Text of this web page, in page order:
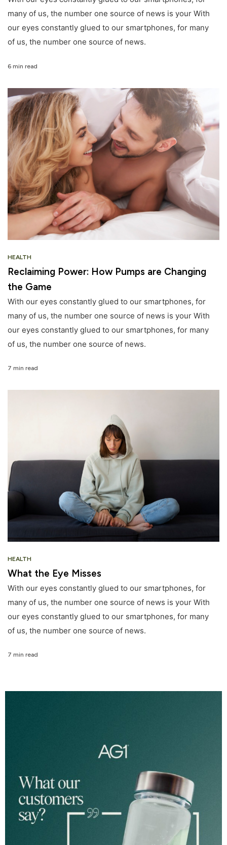
many of us, the number one source of news is your With
our eyes constantly glued to our smartphones, for many
of us, the number one source of news.
6 min read
HEALTH
Reclaiming Power: How Pumps are Changing
the Game
With our eyes constantly glued to our smartphones, for
many of us, the number one source of news is your With
our eyes constantly glued to our smartphones, for many
of us, the number one source of news.
7 min read
HEALTH
What the Eye Misses
With our eyes constantly glued to our smartphones, for
many of us, the number one source of news is your With
our eyes constantly glued to our smartphones, for many
of us, the number one source of news.
7 min read